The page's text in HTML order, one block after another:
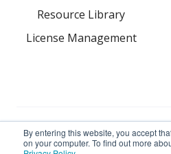
By entering this website, you accept
on your computer. To find out more
Resource Library
License Management
© 2026 NovaBACKUP